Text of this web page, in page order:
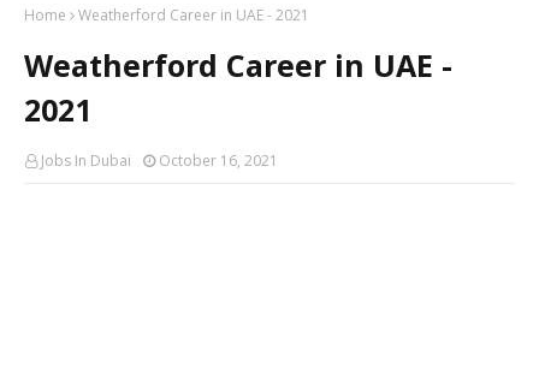
Home Weatherford Career in UAE - 2021
Weatherford Career in UAE -
2021
Jobs In Dubai October 16, 2021